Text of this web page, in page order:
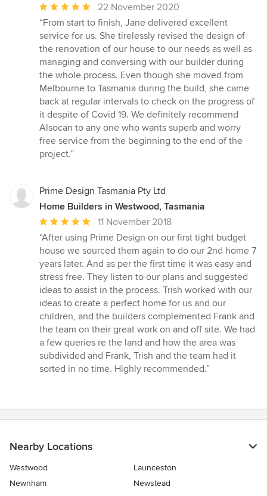
Average
rating:
5
out
of
5
stars
22 November 2020
“From start to finish, Jane delivered excellent
service for us. She tirelessly revised the design of
the renovation of our house to our needs as well as
managing and conversing with our builder during
the whole process. Even though she moved from
Melbourne to Tasmania during the build, she came
back at regular intervals to check on the progress of
it despite of Covid 19. We definitely recommend
Alsocan to any one who wants superb and worry
free service from the beginning to the end of the
project.”
Prime Design Tasmania Pty Ltd
Home Builders in Westwood, Tasmania
Average
rating:
5
out
of
5
stars
11 November 2018
“After using Prime Design on our first tight budget
house we sourced them again to do our 2nd home 7
years later. And as per the first time it was easy and
stress free. They listen to our plans and suggested
ideas to assist in the process. Trish worked with our
ideas to create a perfect home for us and our
children, and the builders complemented Frank and
the team on their great work on and off site. We had
a few queries re the land and how the area was
subdivided and Frank, Trish and the team had it
sorted in no time. Highly recommended.”
Nearby Locations
Westwood
Launceston
Newnham
Newstead